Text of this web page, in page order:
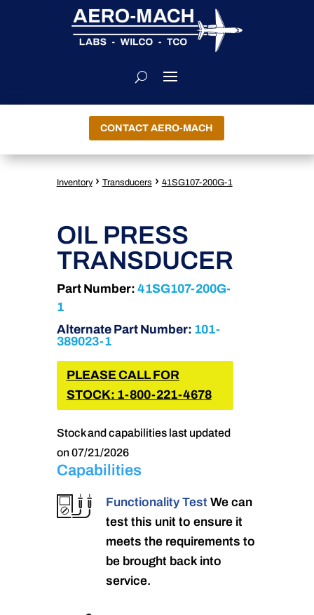
CONTACT AERO-MACH
Inventory › Transducers › 41SG107-200G-1
OIL PRESS
TRANSDUCER
Part Number: 41SG107-200G-
1
Alternate Part Number: 101-
389023-1
PLEASE CALL FOR
STOCK: 1-800-221-4678
Stock and capabilities last updated
on 07/21/2026
Capabilities
Functionality Test We can
test this unit to ensure it
meets the requirements to
be brought back into
service.